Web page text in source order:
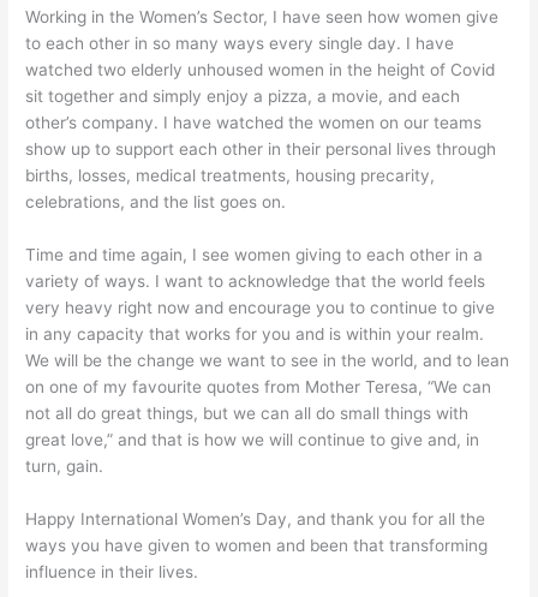
Working in the Women’s Sector, I have seen how women give
to each other in so many ways every single day. I have
watched two elderly unhoused women in the height of Covid
sit together and simply enjoy a pizza, a movie, and each
other’s company. I have watched the women on our teams
show up to support each other in their personal lives through
births, losses, medical treatments, housing precarity,
celebrations, and the list goes on.
Time and time again, I see women giving to each other in a
variety of ways. I want to acknowledge that the world feels
very heavy right now and encourage you to continue to give
in any capacity that works for you and is within your realm.
We will be the change we want to see in the world, and to lean
on one of my favourite quotes from Mother Teresa, “We can
not all do great things, but we can all do small things with
great love,” and that is how we will continue to give and, in
turn, gain.
Happy International Women’s Day, and thank you for all the
ways you have given to women and been that transforming
influence in their lives.